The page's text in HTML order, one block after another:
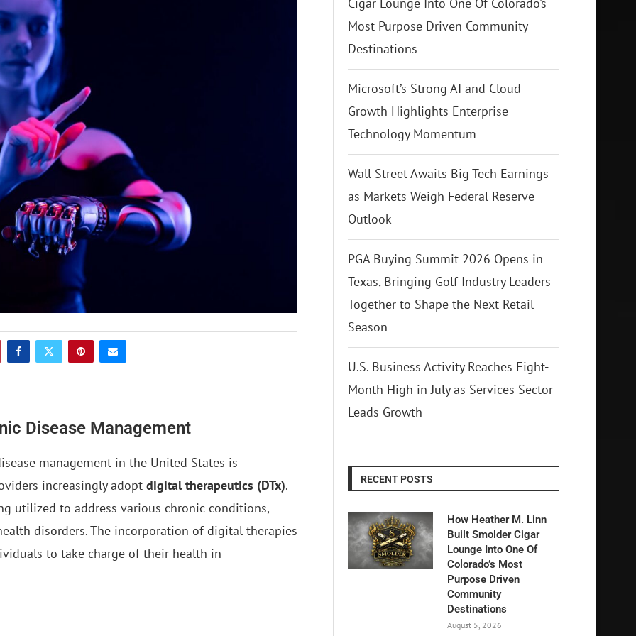
Disease Management
management in the United States is
increasingly adopt digital therapeutics (DTx).
utilized to address various chronic conditions,
disorders. The incorporation of digital therapies
to take charge of their health in
Most Purpose Driven Community
Destinations
Microsoft’s Strong AI and Cloud
Growth Highlights Enterprise
Technology Momentum
Wall Street Awaits Big Tech Earnings
as Markets Weigh Federal Reserve
Outlook
PGA Buying Summit 2026 Opens in
Texas, Bringing Golf Industry Leaders
Together to Shape the Next Retail
Season
U.S. Business Activity Reaches Eight-
Month High in July as Services Sector
Leads Growth
RECENT POSTS
How Heather M. Linn
Built Smolder Cigar
Lounge Into One Of
Colorado’s Most
Purpose Driven
Community
Destinations
August 5, 2026